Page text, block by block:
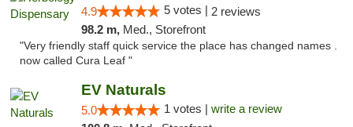
4.9 5 votes | 2 reviews
98.2 m, Med., Storefront
"Very friendly staff quick service the place has changed names .
now called Cura Leaf "
EV Naturals
5.0 1 votes | write a review